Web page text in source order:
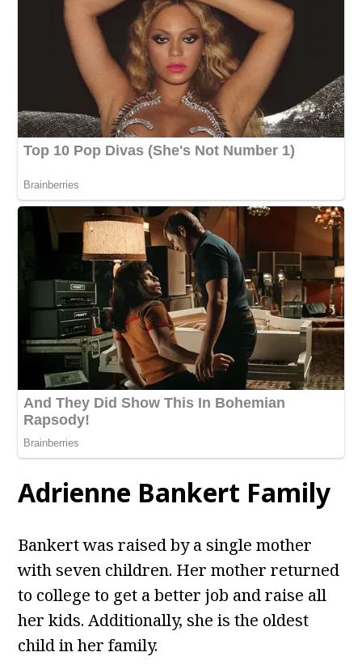
Adrienne Bankert Family
Bankert was raised by a single mother
with seven children. Her mother returned
to college to get a better job and raise all
her kids. Additionally, she is the oldest
child in her family.